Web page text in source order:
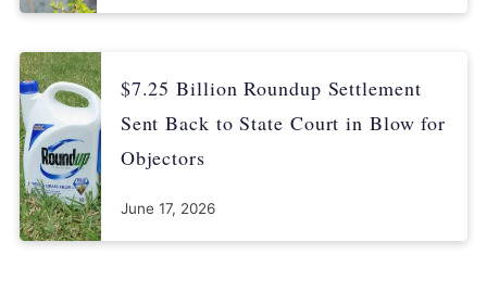
$7.25 Billion Roundup Settlement
Sent Back to State Court in Blow for
Objectors
June 17, 2026